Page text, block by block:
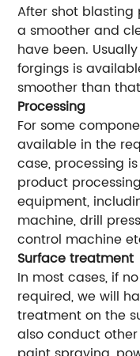
After shot blasting
a smoother and
have been.
forgings is
smoother than
Processing
For some
available in the
case, processing
product
equipment,
machine, drill
control machine
Surface treatment
In most cases, if
required, we will
treatment on the
also conduct